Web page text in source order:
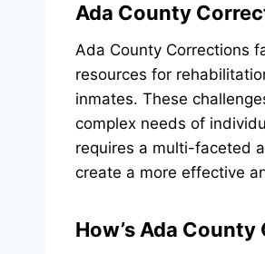
Ada County
Ada County Corrections
resources for
inmates. These
complex needs of
requires a multi-faceted
create a more effective
How’s Ada